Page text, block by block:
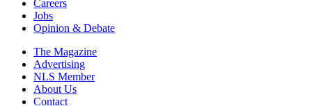
Careers
Jobs
Opinion & Debate
The Magazine
Advertising
NLS Member
About Us
Contact